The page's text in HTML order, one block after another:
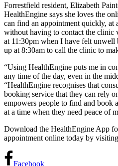
Forrestfield resident, Elizabeth
HealthEngine says she loves the
can find an appointment quickly, at
without having to contact the clinic
at 11:30pm when I have felt unwell
up at 8:30am to call the clinic to
“Using HealthEngine puts me in
any time of the day, even in the
“HealthEngine recognises that
booking service that they can rely
empowers people to find and book
at a time when they need peace of
Download the HealthEngine App
appointment online today by
Facebook